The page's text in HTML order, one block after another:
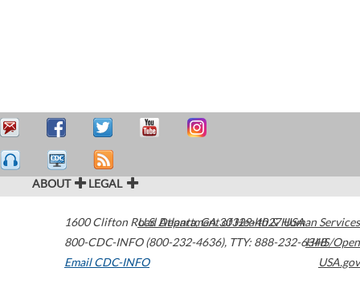
ABOUT LEGAL
1600 Clifton Road Atlanta,GA30329-4027USA
800-CDC-INFO (800-232-4636), TTY: 888-232-6348
Email CDC-INFO
U.S. Department of Health & Human Services
HHS/Open
USA.gov